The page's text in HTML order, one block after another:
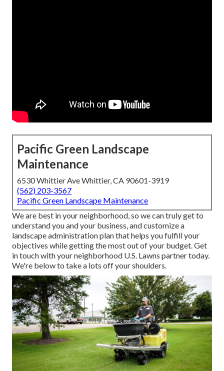
Pacific Green Landscape
Maintenance
6530 Whittier Ave Whittier, CA 90601-3919
(562) 203-3567
Pacific Green Landscape Maintenance
We are best in your neighborhood, so we can truly get to
understand you and your business, and customize a
landscape administration plan that helps you fulfill your
objectives while getting the most out of your budget. Get
in touch with your neighborhood U.S. Lawns partner today.
We're below to take a lots off your shoulders.